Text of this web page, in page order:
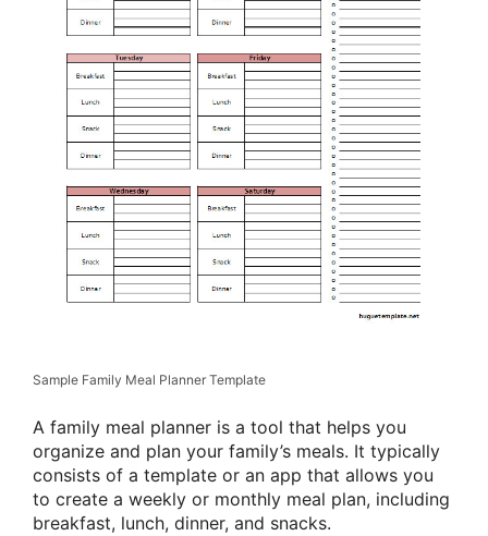
Sample Family Meal Planner Template
A family meal planner is a tool that helps you
organize and plan your family’s meals. It typically
consists of a template or an app that allows you
to create a weekly or monthly meal plan, including
breakfast, lunch, dinner, and snacks.